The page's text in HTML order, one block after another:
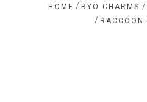
HOME / BYO CHARMS /
/ RACCOON